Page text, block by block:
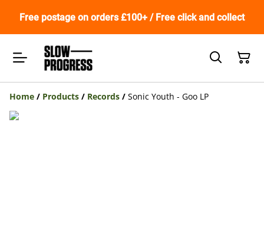
Free postage on orders £100+ / Free click and collect
Home / Products / Records / Sonic Youth - Goo LP